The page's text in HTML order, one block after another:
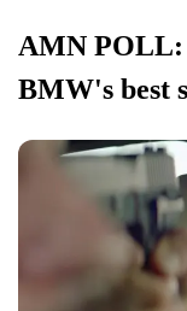
AMN POLL:
BMW's best